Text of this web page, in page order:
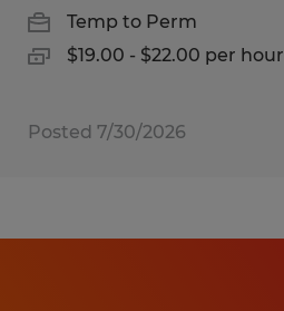
Temp to Perm
$19.00 - $22.00 per hour
Posted 7/30/2026